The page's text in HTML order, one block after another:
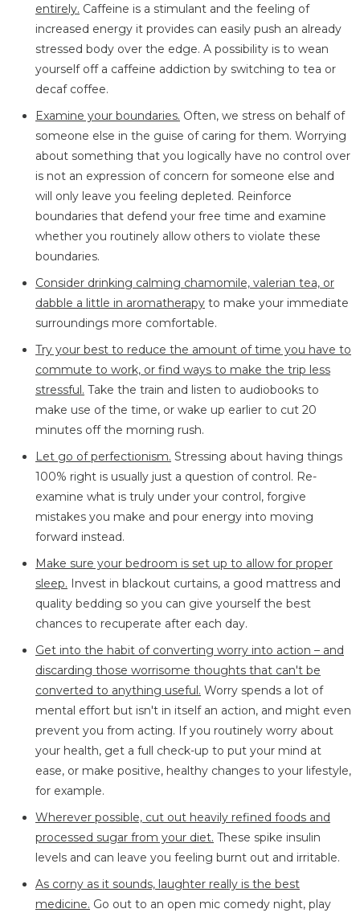
entirely. Caffeine is a stimulant and the feeling of
increased energy it provides can easily push an already
stressed body over the edge. A possibility is to wean
yourself off a caffeine addiction by switching to tea or
decaf coffee.
Examine your boundaries. Often, we stress on behalf of
someone else in the guise of caring for them. Worrying
about something that you logically have no control over
is not an expression of concern for someone else and
will only leave you feeling depleted. Reinforce
boundaries that defend your free time and examine
whether you routinely allow others to violate these
boundaries.
Consider drinking calming chamomile, valerian tea, or
dabble a little in aromatherapy to make your immediate
surroundings more comfortable.
Try your best to reduce the amount of time you have to
commute to work, or find ways to make the trip less
stressful. Take the train and listen to audiobooks to
make use of the time, or wake up earlier to cut 20
minutes off the morning rush.
Let go of perfectionism. Stressing about having things
100% right is usually just a question of control. Re-
examine what is truly under your control, forgive
mistakes you make and pour energy into moving
forward instead.
Make sure your bedroom is set up to allow for proper
sleep. Invest in blackout curtains, a good mattress and
quality bedding so you can give yourself the best
chances to recuperate after each day.
Get into the habit of converting worry into action – and
discarding those worrisome thoughts that can't be
converted to anything useful. Worry spends a lot of
mental effort but isn't in itself an action, and might even
prevent you from acting. If you routinely worry about
your health, get a full check-up to put your mind at
ease, or make positive, healthy changes to your lifestyle,
for example.
Wherever possible, cut out heavily refined foods and
processed sugar from your diet. These spike insulin
levels and can leave you feeling burnt out and irritable.
As corny as it sounds, laughter really is the best
medicine. Go out to an open mic comedy night, play